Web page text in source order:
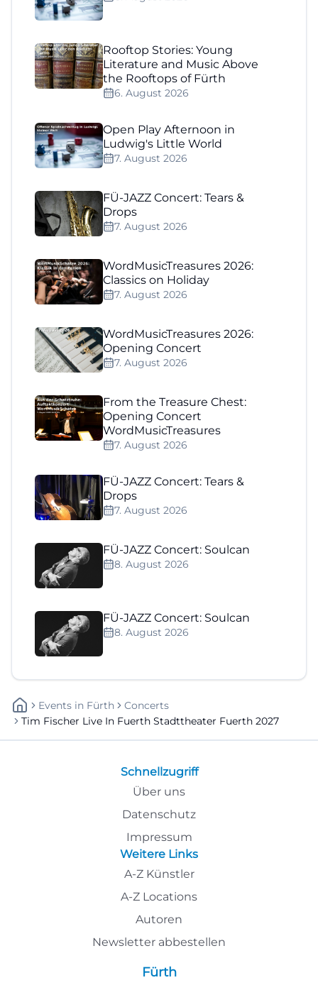
Rooftop Stories: Young
Literature and Music Above
the Rooftops of Fürth
6. August 2026
Open Play Afternoon in
Ludwig's Little World
7. August 2026
FÜ-JAZZ Concert: Tears &
Drops
7. August 2026
WordMusicTreasures 2026:
Classics on Holiday
7. August 2026
WordMusicTreasures 2026:
Opening Concert
7. August 2026
From the Treasure Chest:
Opening Concert
WordMusicTreasures
7. August 2026
FÜ-JAZZ Concert: Tears &
Drops
7. August 2026
FÜ-JAZZ Concert: Soulcan
8. August 2026
FÜ-JAZZ Concert: Soulcan
8. August 2026
Events In Fürth
Concerts
Tim Fischer Live In Fuerth Stadttheater Fuerth 2027
Schnellzugriff
Über uns
Datenschutz
Impressum
Weitere Links
A-Z Künstler
A-Z Locations
Autoren
Newsletter abbestellen
Fürth